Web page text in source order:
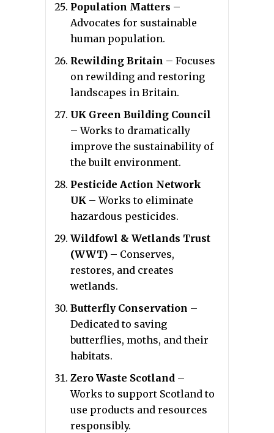
Population Matters –
Advocates for sustainable
human population.
Rewilding Britain – Focuses
on rewilding and restoring
landscapes in Britain.
UK Green Building Council
– Works to dramatically
improve the sustainability of
the built environment.
Pesticide Action Network
UK – Works to eliminate
hazardous pesticides.
Wildfowl & Wetlands Trust
(WWT) – Conserves,
restores, and creates
wetlands.
Butterfly Conservation –
Dedicated to saving
butterflies, moths, and their
habitats.
Zero Waste Scotland –
Works to support Scotland to
use products and resources
responsibly.